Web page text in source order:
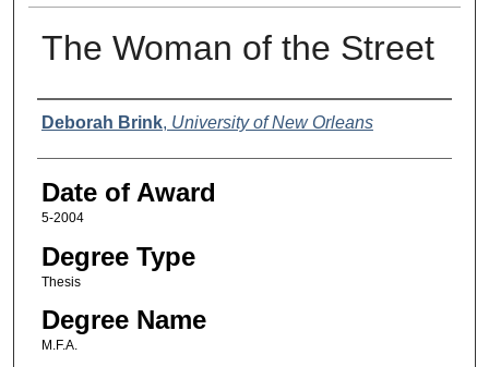
The Woman of the Street
Author
Deborah Brink, University of New Orleans
Date of Award
5-2004
Degree Type
Thesis
Degree Name
M.F.A.